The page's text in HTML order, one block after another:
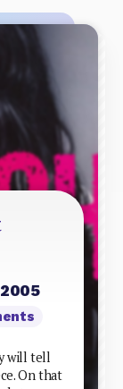
will tell
On that